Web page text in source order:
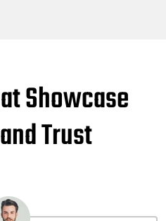
Showcase
Trust